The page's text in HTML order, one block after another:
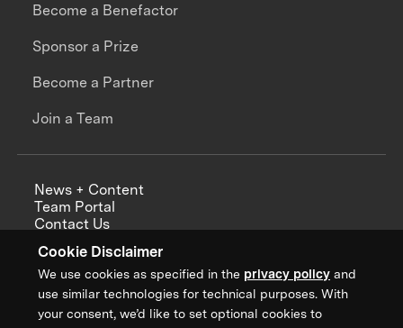
Cookie Disclaimer
We use cookies as specified in the privacy policy and
use similar technologies for technical purposes. With
your consent, we’d like to set optional cookies to
Become a Benefactor
Sponsor a Prize
Become a Partner
Join a Team
News + Content
Team Portal
Contact Us
Annual Reports